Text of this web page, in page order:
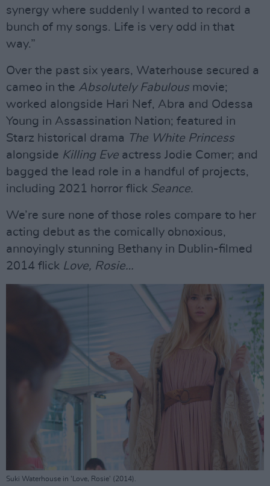
synergy where suddenly I wanted to record a
bunch of my songs. Life is very odd in that
way.”
Over the past six years, Waterhouse secured a
cameo in the Absolutely Fabulousmovie;
worked alongside Hari Nef, Abra and Odessa
Young in Assassination Nation; featured in
Starz historical drama The White Princess
alongside Killing Eve actress Jodie Comer; and
bagged the lead role in a handful of projects,
including 2021 horror flick Seance.
We’re sure none of those roles compare to her
acting debut as the comically obnoxious,
annoyingly stunning Bethany in Dublin-filmed
2014 flick Love, Rosie…
Suki Waterhouse in 'Love, Rosie' (2014).